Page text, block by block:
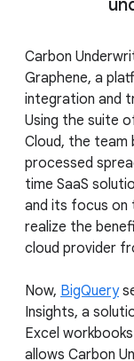
Carbon
Graphene, a
integration and
Using the suite
Cloud, the team
processed
time SaaS
and its focus on
realize the
cloud provider
Now, BigQuery
Insights, a
Excel
allows Carbon